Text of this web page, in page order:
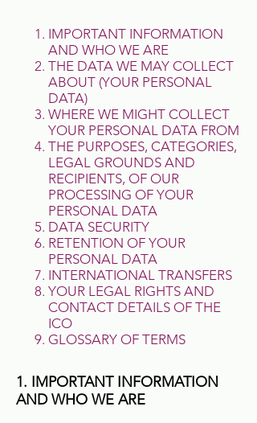
IMPORTANT INFORMATION
AND WHO WE ARE
THE DATA WE MAY COLLECT
ABOUT (YOUR PERSONAL
DATA)
WHERE WE MIGHT COLLECT
YOUR PERSONAL DATA FROM
THE PURPOSES, CATEGORIES,
LEGAL GROUNDS AND
RECIPIENTS, OF OUR
PROCESSING OF YOUR
PERSONAL DATA
DATA SECURITY
RETENTION OF YOUR
PERSONAL DATA
INTERNATIONAL TRANSFERS
YOUR LEGAL RIGHTS AND
CONTACT DETAILS OF THE
ICO
GLOSSARY OF TERMS
1. IMPORTANT INFORMATION
AND WHO WE ARE